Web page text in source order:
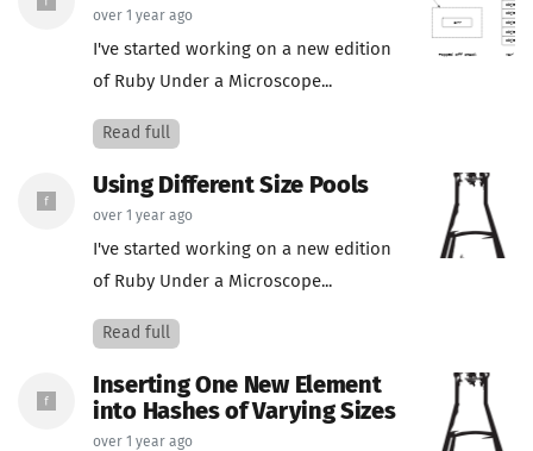
over 1 year ago
I've started working on a new edition
of Ruby Under a Microscope...
Read full
Using Different Size Pools
over 1 year ago
I've started working on a new edition
of Ruby Under a Microscope...
Read full
Inserting One New Element
into Hashes of Varying Sizes
over 1 year ago